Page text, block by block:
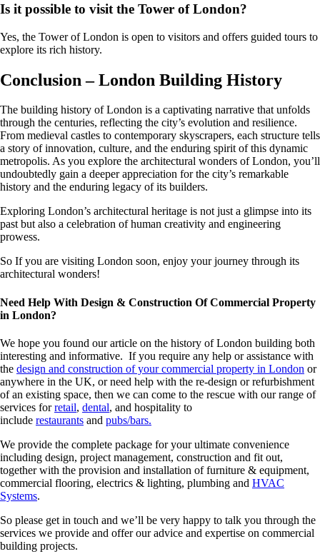
Is it possible to visit the Tower of London?
Yes, the Tower of London is open to visitors and offers guided tours to
explore its rich history.
Conclusion – London Building History
The building history of London is a captivating narrative that unfolds
through the centuries, reflecting the city’s evolution and resilience.
From medieval castles to contemporary skyscrapers, each structure tells
a story of innovation, culture, and the enduring spirit of this dynamic
metropolis. As you explore the architectural wonders of London, you’ll
undoubtedly gain a deeper appreciation for the city’s remarkable
history and the enduring legacy of its builders.
Exploring London’s architectural heritage is not just a glimpse into its
past but also a celebration of human creativity and engineering
prowess.
So If you are visiting London soon, enjoy your journey through its
architectural wonders!
Need Help With Design & Construction Of Commercial Property
in London?
We hope you found our article on the history of London building both
interesting and informative. If you require any help or assistance with
the design and construction of your commercial property in London or
anywhere in the UK, or need help with the re-design or refurbishment
of an existing space, then we can come to the rescue with our range of
services forretail, dental, and hospitality to
include restaurants and pubs/bars.
We provide the complete package for your ultimate convenience
including design, project management, construction and fit out,
together with the provision and installation of furniture & equipment,
commercial flooring, electrics & lighting, plumbing and HVAC
Systems.
So please get in touch and we’ll be very happy to talk you through the
services we provide and offer our advice and expertise on commercial
building projects.